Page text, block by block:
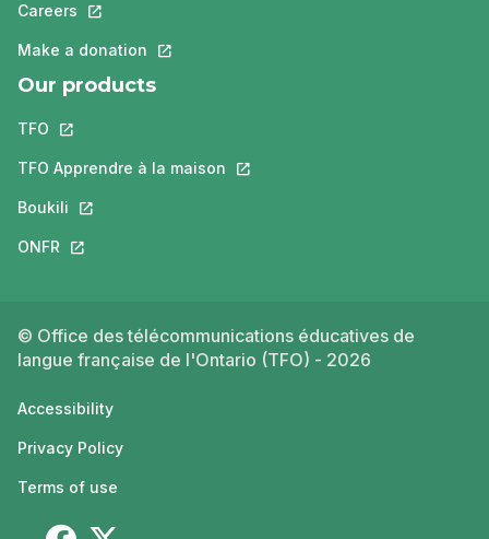
Careers This link will open in a new tab.
Make a donation This link will open in a new tab.
Our products
TFO This link will open in a new tab.
TFO Apprendre à la maison This link will open in a new tab.
Boukili This link will open in a new tab.
ONFR This link will open in a new tab.
© Office des télécommunications éducatives de
langue française de l'Ontario (TFO) - 2026
Accessibility
Privacy Policy
Terms of use